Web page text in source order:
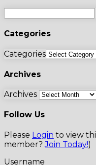
Categories
Categories
Archives
Archives
Follow Us
Please Login to view
member?Join Today!)
Username